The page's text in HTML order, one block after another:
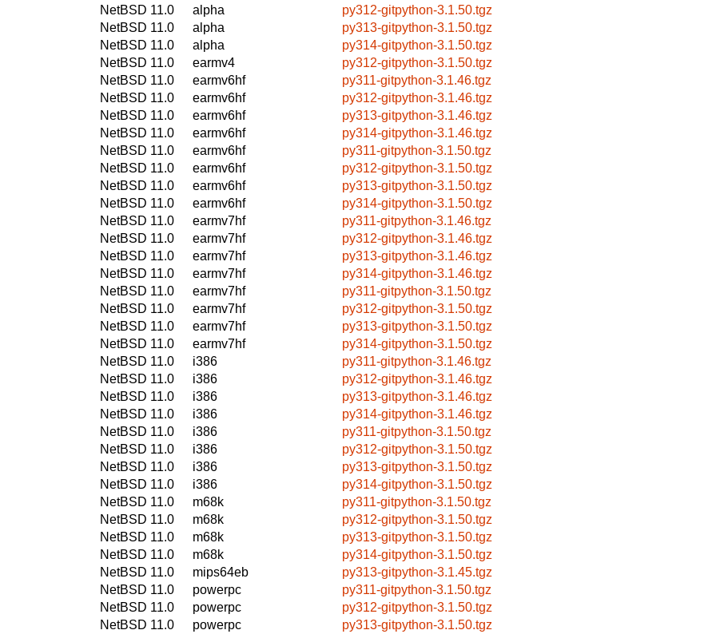
NetBSD 11.0
alpha
py312-gitpython-3.1.50.tgz
NetBSD 11.0
alpha
py313-gitpython-3.1.50.tgz
NetBSD 11.0
alpha
py314-gitpython-3.1.50.tgz
NetBSD 11.0
earmv4
py312-gitpython-3.1.50.tgz
NetBSD 11.0
earmv6hf
py311-gitpython-3.1.46.tgz
NetBSD 11.0
earmv6hf
py312-gitpython-3.1.46.tgz
NetBSD 11.0
earmv6hf
py313-gitpython-3.1.46.tgz
NetBSD 11.0
earmv6hf
py314-gitpython-3.1.46.tgz
NetBSD 11.0
earmv6hf
py311-gitpython-3.1.50.tgz
NetBSD 11.0
earmv6hf
py312-gitpython-3.1.50.tgz
NetBSD 11.0
earmv6hf
py313-gitpython-3.1.50.tgz
NetBSD 11.0
earmv6hf
py314-gitpython-3.1.50.tgz
NetBSD 11.0
earmv7hf
py311-gitpython-3.1.46.tgz
NetBSD 11.0
earmv7hf
py312-gitpython-3.1.46.tgz
NetBSD 11.0
earmv7hf
py313-gitpython-3.1.46.tgz
NetBSD 11.0
earmv7hf
py314-gitpython-3.1.46.tgz
NetBSD 11.0
earmv7hf
py311-gitpython-3.1.50.tgz
NetBSD 11.0
earmv7hf
py312-gitpython-3.1.50.tgz
NetBSD 11.0
earmv7hf
py313-gitpython-3.1.50.tgz
NetBSD 11.0
earmv7hf
py314-gitpython-3.1.50.tgz
NetBSD 11.0
i386
py311-gitpython-3.1.46.tgz
NetBSD 11.0
i386
py312-gitpython-3.1.46.tgz
NetBSD 11.0
i386
py313-gitpython-3.1.46.tgz
NetBSD 11.0
i386
py314-gitpython-3.1.46.tgz
NetBSD 11.0
i386
py311-gitpython-3.1.50.tgz
NetBSD 11.0
i386
py312-gitpython-3.1.50.tgz
NetBSD 11.0
i386
py313-gitpython-3.1.50.tgz
NetBSD 11.0
i386
py314-gitpython-3.1.50.tgz
NetBSD 11.0
m68k
py311-gitpython-3.1.50.tgz
NetBSD 11.0
m68k
py312-gitpython-3.1.50.tgz
NetBSD 11.0
m68k
py313-gitpython-3.1.50.tgz
NetBSD 11.0
m68k
py314-gitpython-3.1.50.tgz
NetBSD 11.0
mips64eb
py313-gitpython-3.1.45.tgz
NetBSD 11.0
powerpc
py311-gitpython-3.1.50.tgz
NetBSD 11.0
powerpc
py312-gitpython-3.1.50.tgz
NetBSD 11.0
powerpc
py313-gitpython-3.1.50.tgz